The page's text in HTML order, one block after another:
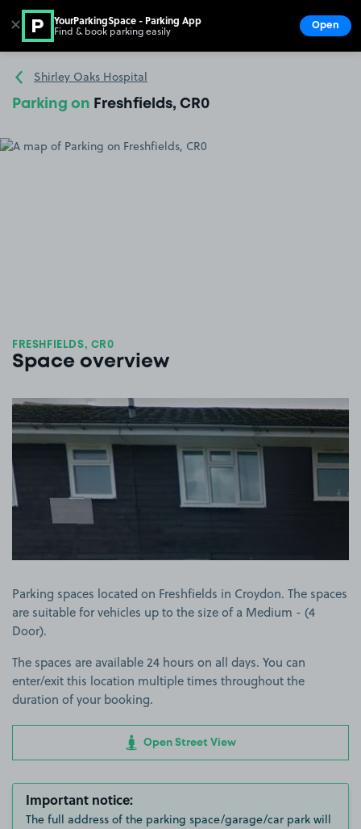
Go to the homepage
Shirley Oaks Hospital
Parking on Freshfields, CR0
FRESHFIELDS, CR0
Space overview
View image 1
Parking spaces located on Freshfields in Croydon. The spaces
are suitable for vehicles up to the size of a Medium - (4
Door).
The spaces are available 24 hours on all days. You can
enter/exit this location multiple times throughout the
duration of your booking.
Open Street View
Important notice:
The full address of the parking space/garage/car park will
✕ YourParkingSpace - Parking App
Find & book parking easily Open